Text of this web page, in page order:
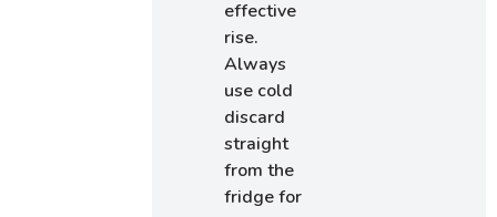
effective
rise.
Always
use cold
discard
straight
from the
fridge for